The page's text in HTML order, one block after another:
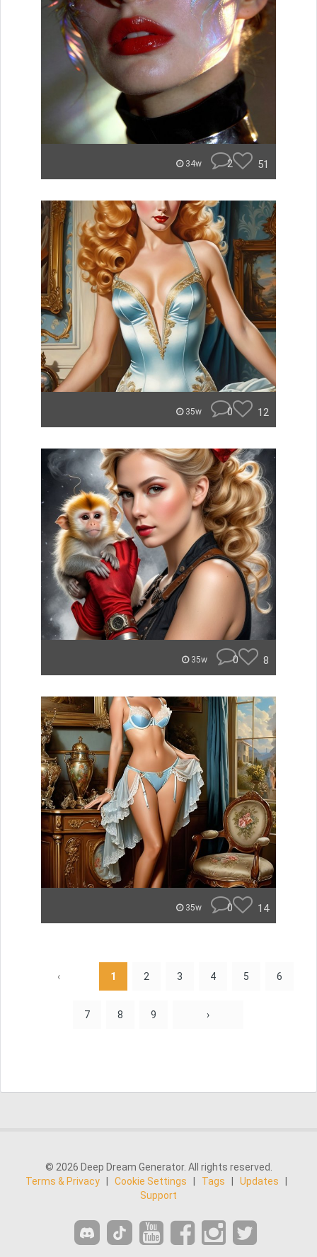
34w 2 51
35w 0 12
35w 0 8
35w 0 14
‹ 1 2 3 4 5 6
7 8 9 ›
© 2026 Deep Dream Generator. All rights reserved.
Terms & Privacy
Cookie Settings Tags Updates
Support